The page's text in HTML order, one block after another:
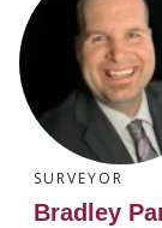
SURVEYOR
Bradley